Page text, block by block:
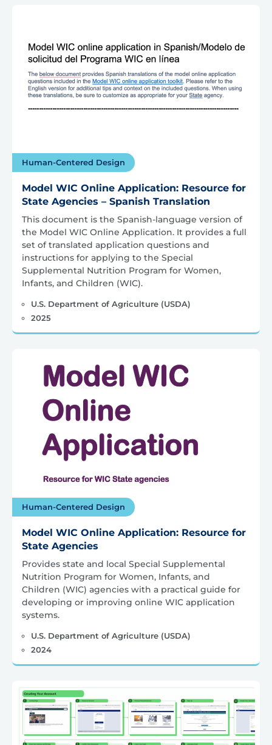
Human-Centered Design
Model WIC Online Application: Resource for
State Agencies – Spanish Translation
This document is the Spanish-language version of
the Model WIC Online Application. It provides a full
set of translated application questions and
instructions for applying to the Special
Supplemental Nutrition Program for Women,
Infants, and Children (WIC).
U.S. Department of Agriculture (USDA)
2025
Human-Centered Design
Model WIC Online Application: Resource for
State Agencies
Provides state and local Special Supplemental
Nutrition Program for Women, Infants, and
Children (WIC) agencies with a practical guide for
developing or improving online WIC application
systems.
U.S. Department of Agriculture (USDA)
2024